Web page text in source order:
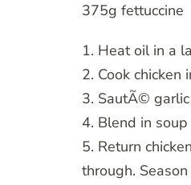
375g fettuccine
1. Heat oil in a
2. Cook
3. SautÃ©
4. Blend in
5. Return
through.